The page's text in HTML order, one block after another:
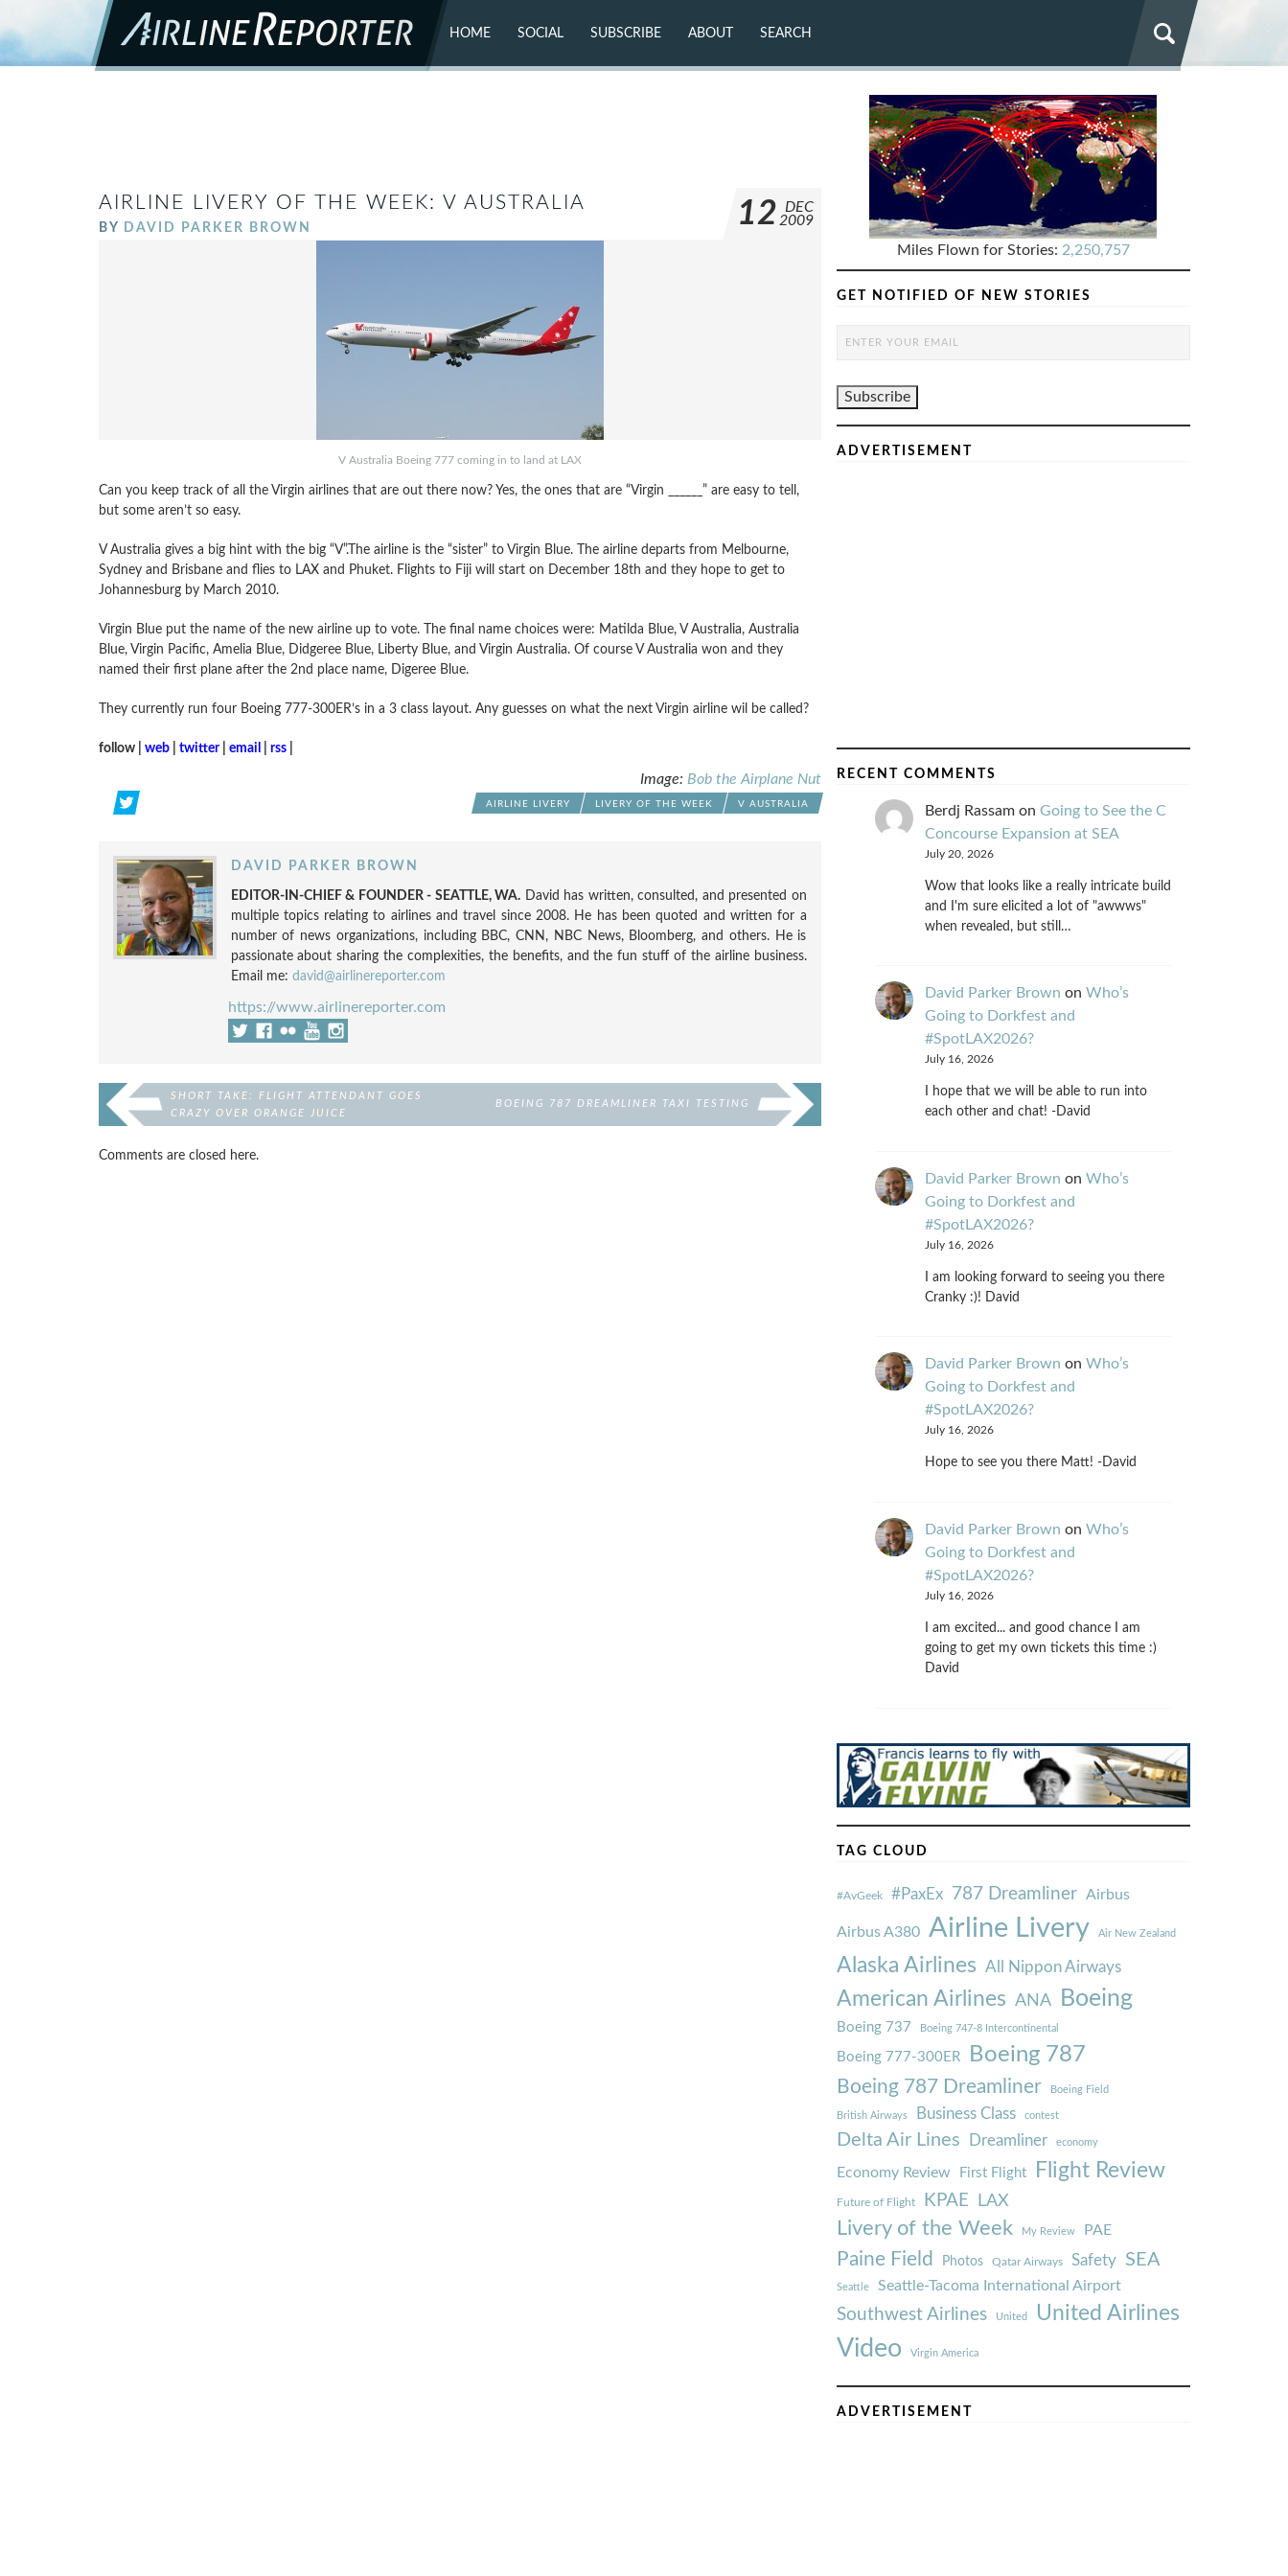
HOME SOCIAL SUBSCRIBE ABOUT SEARCH
AIRLINE LIVERY OF THE WEEK: V AUSTRALIA
BY DAVID PARKER BROWN 12
DEC
2009
V Australia Boeing 777 coming in to land at LAX
Can you keep track of all the Virgin airlines that are out there now? Yes, the ones that are “Virgin ______” are easy to tell,
but some aren’t so easy.
V Australia gives a big hint with the big “V”.The airline is the “sister” to Virgin Blue. The airline departs from Melbourne,
Sydney and Brisbane and flies to LAX and Phuket. Flights to Fiji will start on December 18th and they hope to get to
Johannesburg by March 2010.
Virgin Blue put the name of the new airline up to vote. The final name choices were: Matilda Blue, V Australia, Australia
Blue, Virgin Pacific, Amelia Blue, Didgeree Blue, Liberty Blue, and Virgin Australia. Of course V Australia won and they
named their first plane after the 2nd place name, Digeree Blue.
They currently run four Boeing 777-300ER’s in a 3 class layout. Any guesses on what the next Virgin airline wil be called?
follow | web| twitter| email rss|
Image: Bob the Airplane Nut
AIRLINE LIVERY LIVERY OF THE WEEK V AUSTRALIA
DAVID PARKER BROWN
EDITOR-IN-CHIEF & FOUNDER - SEATTLE, WA. David has written, consulted, and presented on
multiple topics relating to airlines and travel since 2008. He has been quoted and written for a
number of news organizations, including BBC, CNN, NBC News, Bloomberg, and others. He is
passionate about sharing the complexities, the benefits, and the fun stuff of the airline business.
Email me: david@airlinereporter.com
https://www.airlinereporter.com
SHORT TAKE: FLIGHT ATTENDANT GOES
CRAZY OVER ORANGE JUICE
BOEING 787 DREAMLINER TAXI TESTING
Comments are closed here.
Miles Flown for Stories: 2,250,757
GET NOTIFIED OF NEW STORIES
ADVERTISEMENT
RECENT COMMENTS
Berdj Rassamon Going to See the C
Concourse Expansion at SEA
July 20, 2026
Wow that looks like a really intricate build
and I'm sure elicited a lot of "awwws"
when revealed, but still…
David Parker Brown on Who’s
Going to Dorkfest and
#SpotLAX2026?
July 16, 2026
I hope that we will be able to run into
each other and chat! -David
David Parker Brown on Who’s
Going to Dorkfest and
#SpotLAX2026?
July 16, 2026
I am looking forward to seeing you there
Cranky :)! David
David Parker Brown on Who’s
Going to Dorkfest and
#SpotLAX2026?
July 16, 2026
Hope to see you there Matt! -David
David Parker Brown on Who’s
Going to Dorkfest and
#SpotLAX2026?
July 16, 2026
I am excited... and good chance I am
going to get my own tickets this time :)
David
TAG CLOUD
#AvGeek #PaxEx 787 Dreamliner Airbus
Airbus A380 Airline Livery Air New Zealand
Alaska Airlines All Nippon Airways
American Airlines ANA Boeing
Boeing 737 Boeing 747-8 Intercontinental
Boeing 777-300ER Boeing 787
Boeing 787 Dreamliner Boeing Field
British Airways Business Class contest
Delta Air Lines Dreamliner economy
Economy Review First Flight Flight Review
Future of Flight KPAE LAX
Livery of the Week My Review PAE
Paine Field Photos Qatar Airways Safety SEA
Seattle Seattle-Tacoma International Airport
Southwest Airlines United United Airlines
Video Virgin America
ADVERTISEMENT